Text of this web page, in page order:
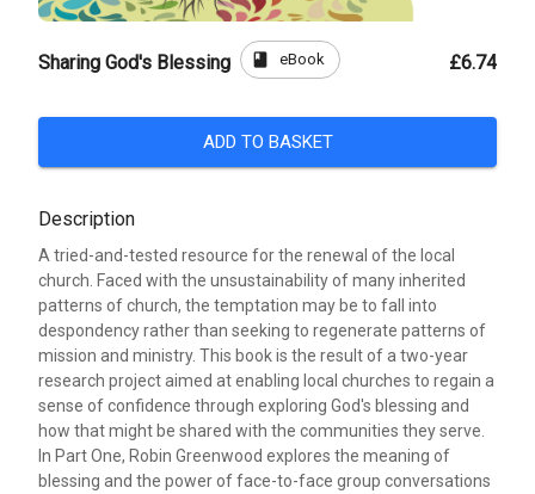
Sharing God's Blessing book eBook £6.74
ADD TO BASKET
Description
A tried-and-tested resource for the renewal of the local
church. Faced with the unsustainability of many inherited
patterns of church, the temptation may be to fall into
despondency rather than seeking to regenerate patterns of
mission and ministry. This book is the result of a two-year
research project aimed at enabling local churches to regain a
sense of confidence through exploring God's blessing and
how that might be shared with the communities they serve.
In Part One, Robin Greenwood explores the meaning of
blessing and the power of face-to-face group conversations